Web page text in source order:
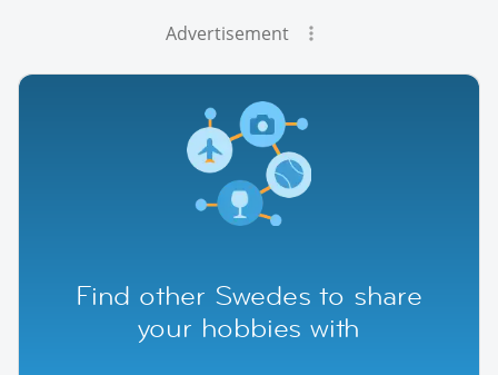
Advertisement
Find other Swedes to share
your hobbies with